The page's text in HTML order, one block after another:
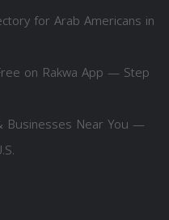
for Arab Americans in
on Rakwa App — Step
Businesses Near You —